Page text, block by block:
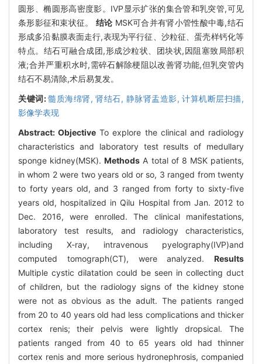
圆形、椭圆形高密度影。IVP显示扩张的集合管和乳突管,可见
条形影征和束状征。 结论 MSK可合并有肾小管性酸中毒,结石
形成多沿黏膜表面走行,表现为平行征、沙粒征、蛋壳样钙化等
特点。结石可融合成团,形成沙粒状、团块状,因阻塞致局部积
液;合并严重积水时,需碎石解除梗阻以改善肾功能,但乳突管内
结石不易清除,术后易复发。
关键词:髓质海绵肾,肾结石, 静脉肾盂造影,计算机断层扫描,
影像学表现
Abstract:Objective To explore the clinical and radiology
characteristics and laboratory test results of medullary
sponge kidney(MSK).Methods A total of 8 MSK patients,
in whom 2 were two years old or so, 3 ranged from twenty
to forty years old, and 3 ranged from forty to sixty-five
years old, hospitalized in Qilu Hospital from Jan. 2012 to
Dec. 2016, were enrolled. The clinical manifestations,
laboratory test results, and radiology characteristics,
including X-ray, intravenous pyelography(IVP)and
computed tomograph(CT), were analyzed. Results
Multiple cystic dilatation could be seen in collecting duct
of children, but the radiology signs of the kidney stone
were not as obvious as the adult. The patients ranged
from 20 to 40 years old had less complications and thicker
cortex renis; their pelvis were lightly dropsical. The
patients ranged from 40 to 65 years old had thinner
cortex renis and more serious hydronephrosis, companied